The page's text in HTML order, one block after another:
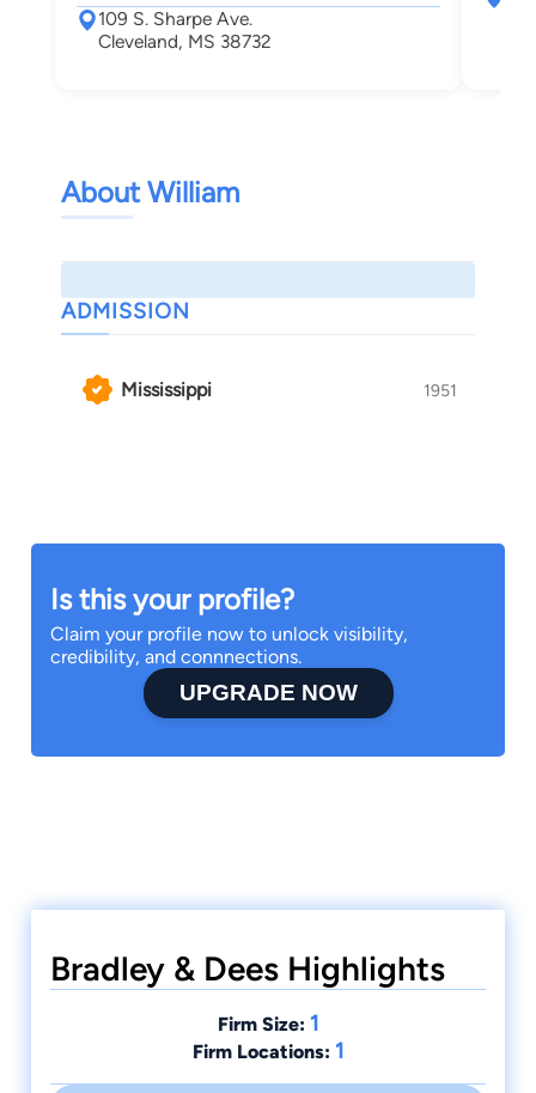
109 S. Sharpe Ave.
Cleveland, MS 38732
About William
ADMISSION
Mississippi 1951
Is this your profile?
Claim your profile now to unlock visibility,
credibility, and connnections.
UPGRADE NOW
Bradley & Dees Highlights
Firm Size: 1
Firm Locations: 1